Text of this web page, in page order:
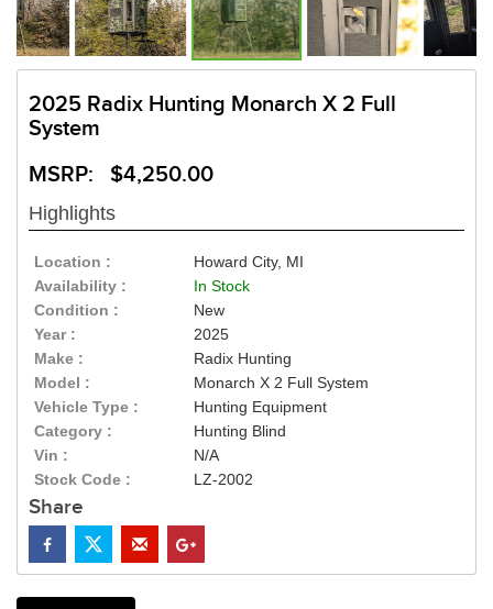
2025 Radix Hunting Monarch X 2 Full
System
MSRP: $4,250.00
Highlights
Location :
Howard City, MI
Availability :
In Stock
Condition :
New
Year :
2025
Make :
Radix Hunting
Model :
Monarch X 2 Full System
Vehicle Type :
Hunting Equipment
Category :
Hunting Blind
Vin :
N/A
Stock Code :
LZ-2002
Share